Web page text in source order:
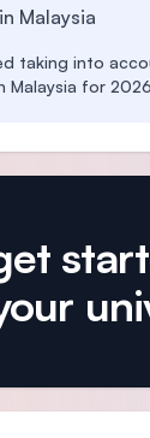
Malaysia
taking into
Malaysia for 2026